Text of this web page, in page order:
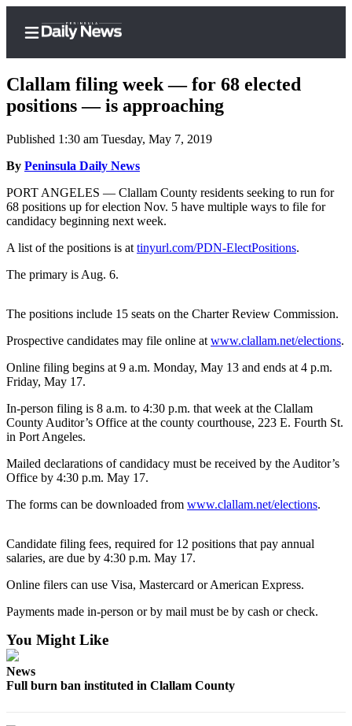
Home
Subscriber
Center
Subscribe
My
Asked
Our
Subscriber
Center
Newsletters
Contests
Clallam
Best of
Jefferson
of
End
Clallam filing week — for 68 elected
positions — is approaching
Published 1:30 am Tuesday, May 7, 2019
By Peninsula Daily News
PORT ANGELES — Clallam County residents seeking to run for
68 positions up for election Nov. 5 have multiple ways to file for
candidacy beginning next week.
A list of the positions is at tinyurl.com/PDN-ElectPositions.
The primary is Aug. 6.
The positions include 15 seats on the Charter Review Commission.
Prospective candidates may file online at www.clallam.net/elections.
Online filing begins at 9 a.m. Monday, May 13 and ends at 4 p.m.
Friday, May 17.
In-person filing is 8 a.m. to 4:30 p.m. that week at the Clallam
County Auditor’s Office at the county courthouse, 223 E. Fourth St.
in Port Angeles.
Mailed declarations of candidacy must be received by the Auditor’s
Office by 4:30 p.m. May 17.
The forms can be downloaded from www.clallam.net/elections.
Candidate filing fees, required for 12 positions that pay annual
salaries, are due by 4:30 p.m. May 17.
Online filers can use Visa, Mastercard or American Express.
Payments made in-person or by mail must be by cash or check.
You Might Like
News
Full burn ban instituted in Clallam County